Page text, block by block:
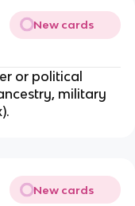
New cards
or political
military
New cards